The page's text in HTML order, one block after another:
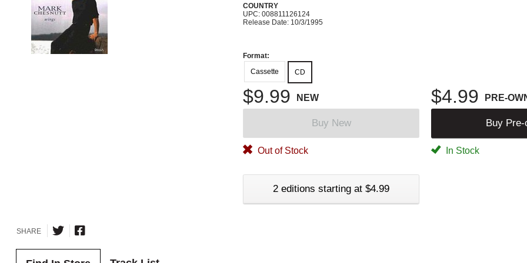
COUNTRY
UPC: 008811126124
Release Date: 10/3/1995
Format:
Cassette
CD
$9.99 NEW $4.99 PRE-
Buy New Buy Pre-
Out of Stock In Stock
2 editions starting at $4.99
SHARE